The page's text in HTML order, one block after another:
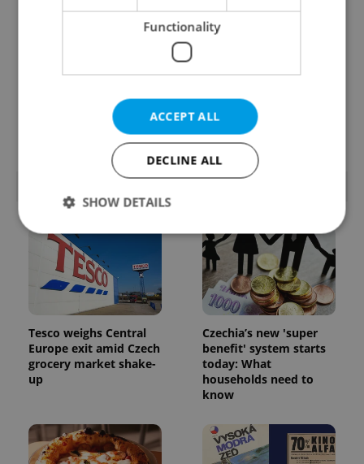
Everything you need to
know about Czech
foreign buyers must
check before signing in
Czechia
Tesco weighs Central
Europe exit amid Czech
grocery market shake-
up
Czechia’s new 'super
benefit' system starts
today: What
households need to
know
Functionality
ACCEPT ALL
DECLINE ALL
SHOW DETAILS
Strictly necessary Performance
Targeting
Functionality
Strictly necessary cookies allow core website
functionality such as user login and account
management. The website cannot be used properly
without strictly necessary cookies.
Provider/